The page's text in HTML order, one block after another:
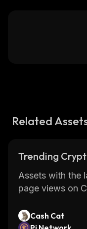
Related
Trending
Assets with the
page views on
Cash Cat